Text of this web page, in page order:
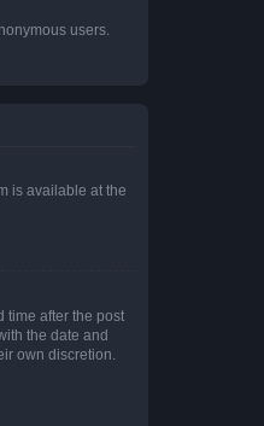
users.
is available at the
time after the post
the date and
own discretion.